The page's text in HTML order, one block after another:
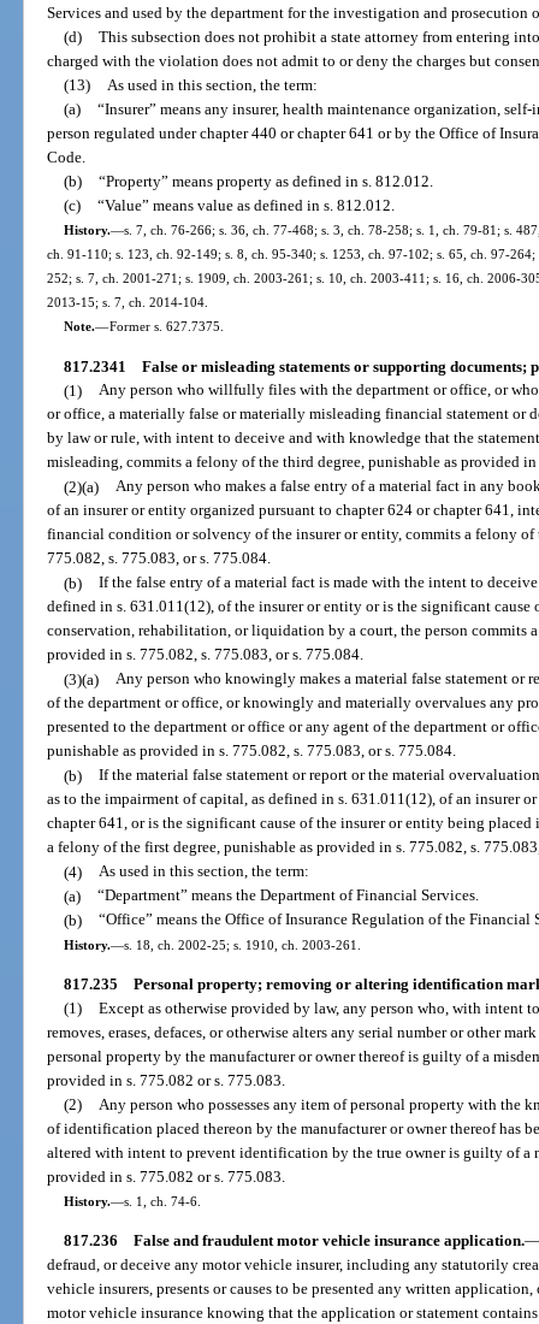
Services and used by the department for the investigation and prosecution
(d) This subsection does not prohibit a state attorney from entering
charged with the violation does not admit to or deny the charges but
(13) As used in this section, the term:
(a) “Insurer” means any insurer, health maintenance organization,
person regulated under chapter 440 or chapter 641 or by the Office of
Code.
(b) “Property” means property as defined in s. 812.012.
(c) “Value” means value as defined in s. 812.012.
History.—s. 7, ch. 76-266; s. 36, ch. 77-468; s. 3, ch. 78-258; s. 1, ch. 79-81; s.
ch. 91-110; s. 123, ch. 92-149; s. 8, ch. 95-340; s. 1253, ch. 97-102; s. 65, ch. 97-
252; s. 7, ch. 2001-271; s. 1909, ch. 2003-261; s. 10, ch. 2003-411; s. 16, ch. 2006-
2013-15; s. 7, ch. 2014-104.
Note.—Former s. 627.7375.
817.2341 False or misleading statements or supporting documents;
(1) Any person who willfully files with the department or office, or
or office, a materially false or materially misleading financial statement or
by law or rule, with intent to deceive and with knowledge that the
misleading, commits a felony of the third degree, punishable as provided
(2)(a) Any person who makes a false entry of a material fact in any
of an insurer or entity organized pursuant to chapter 624 or chapter 641,
financial condition or solvency of the insurer or entity, commits a felony of
775.082, s. 775.083, or s. 775.084.
(b) If the false entry of a material fact is made with the intent to
defined in s. 631.011(12), of the insurer or entity or is the significant
conservation, rehabilitation, or liquidation by a court, the person commits
provided in s. 775.082, s. 775.083, or s. 775.084.
(3)(a) Any person who knowingly makes a material false statement or
of the department or office, or knowingly and materially overvalues any
presented to the department or office or any agent of the department or
punishable as provided in s. 775.082, s. 775.083, or s. 775.084.
(b) If the material false statement or report or the material
as to the impairment of capital, as defined in s. 631.011(12), of an insurer
chapter 641, or is the significant cause of the insurer or entity being
a felony of the first degree, punishable as provided in s. 775.082, s.
(4) As used in this section, the term:
(a) “Department” means the Department of Financial Services.
(b) “Office” means the Office of Insurance Regulation of the Financial
History.—s. 18, ch. 2002-25; s. 1910, ch. 2003-261.
817.235 Personal property; removing or altering identification
(1) Except as otherwise provided by law, any person who, with intent
removes, erases, defaces, or otherwise alters any serial number or other
personal property by the manufacturer or owner thereof is guilty of a
provided in s. 775.082 or s. 775.083.
(2) Any person who possesses any item of personal property with the
of identification placed thereon by the manufacturer or owner thereof has
altered with intent to prevent identification by the true owner is guilty of a
provided in s. 775.082 or s. 775.083.
History.—s. 1, ch. 74-6.
817.236 False and fraudulent motor vehicle insurance application.—
defraud, or deceive any motor vehicle insurer, including any statutorily
vehicle insurers, presents or causes to be presented any written
motor vehicle insurance knowing that the application or statement